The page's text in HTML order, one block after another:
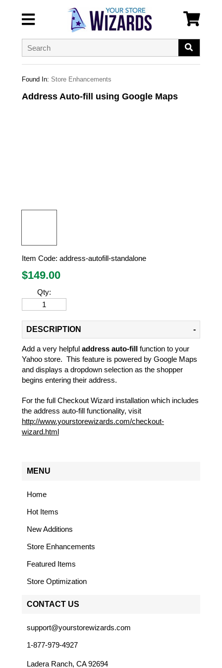
Found In: Store Enhancements
Address Auto-fill using Google Maps
Item Code: address-autofill-standalone
$149.00
Qty:
DESCRIPTION
Add a very helpful address auto-fill function to your
Yahoo store. This feature is powered by Google Maps
and displays a dropdown selection as the shopper
begins entering their address.
For the full Checkout Wizard installation which includes
the address auto-fill functionality, visit
http://www.yourstorewizards.com/checkout-
wizard.html
MENU
Home
Hot Items
New Additions
Store Enhancements
Featured Items
Store Optimization
CONTACT US
support@yourstorewizards.com
1-877-979-4927
Ladera Ranch, CA 92694